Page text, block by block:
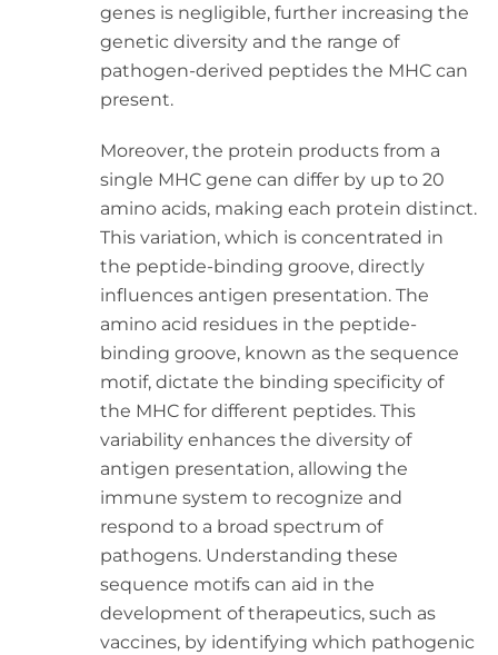
genes is negligible, further increasing the
genetic diversity and the range of
pathogen-derived peptides the MHC can
present.
Moreover, the protein products from a
single MHC gene can differ by up to 20
amino acids, making each protein distinct.
This variation, which is concentrated in
the peptide-binding groove, directly
influences antigen presentation. The
amino acid residues in the peptide-
binding groove, known as the sequence
motif, dictate the binding specificity of
the MHC for different peptides. This
variability enhances the diversity of
antigen presentation, allowing the
immune system to recognize and
respond to a broad spectrum of
pathogens. Understanding these
sequence motifs can aid in the
development of therapeutics, such as
vaccines, by identifying which pathogenic